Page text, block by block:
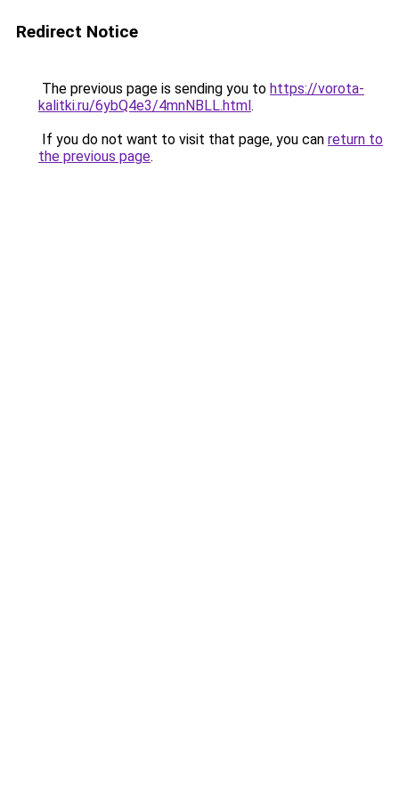
Redirect Notice
The previous page is sending you to https://vorota-
kalitki.ru/6ybQ4e3/4mnNBLL.html.
If you do not want to visit that page, you can return to
the previous page.